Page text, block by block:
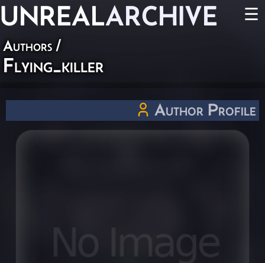
UNREALARCHIVE ☰
Authors /
Flying_killer
Author Profile